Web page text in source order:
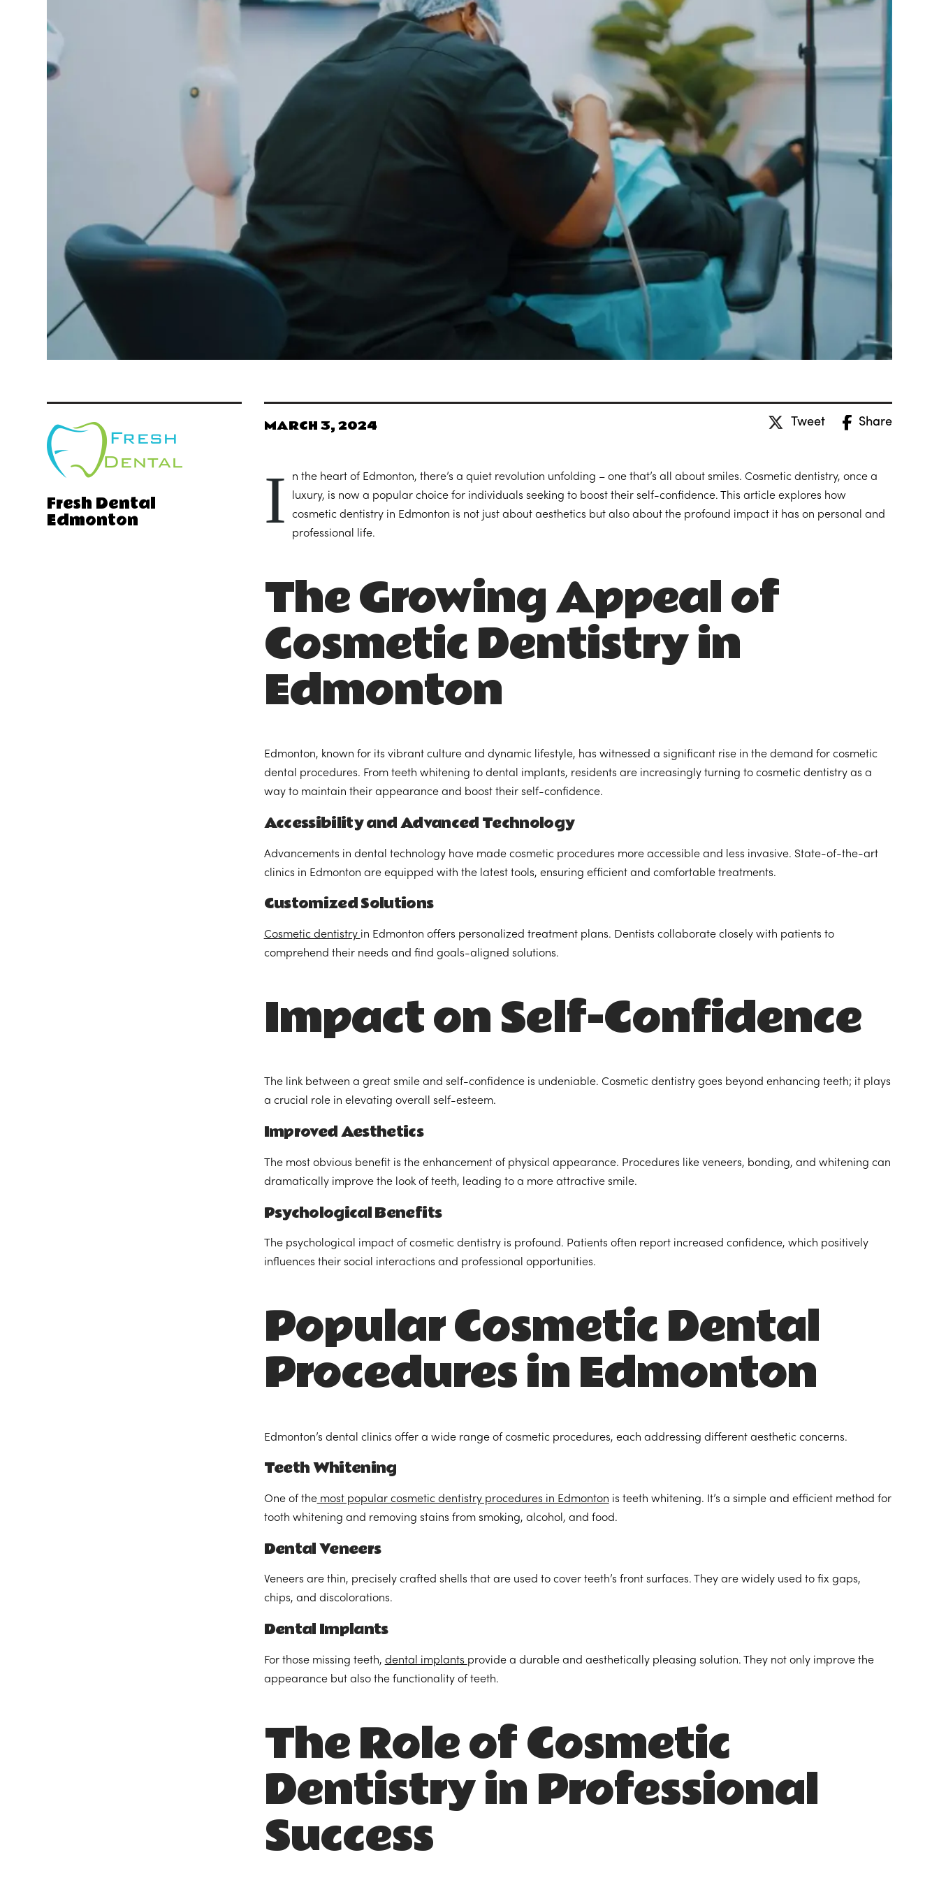
MARCH 3, 2024 Tweet Share
I
n the heart of Edmonton, there’s a quiet revolution unfolding – one that’s all about smiles. Cosmetic dentistry, once a
luxury, is now a popular choice for individuals seeking to boost their self-confidence. This article explores how
cosmetic dentistry in Edmonton is not just about aesthetics but also about the profound impact it has on personal and
professional life.
The Growing Appeal of
Cosmetic Dentistry in
Edmonton
Edmonton, known for its vibrant culture and dynamic lifestyle, has witnessed a significant rise in the demand for cosmetic
dental procedures. From teeth whitening to dental implants, residents are increasingly turning to cosmetic dentistry as a
way to maintain their appearance and boost their self-confidence.
Accessibility and Advanced Technology
Advancements in dental technology have made cosmetic procedures more accessible and less invasive. State-of-the-art
clinics in Edmonton are equipped with the latest tools, ensuring efficient and comfortable treatments.
Customized Solutions
Cosmetic dentistry in Edmonton offers personalized treatment plans. Dentists collaborate closely with patients to
comprehend their needs and find goals-aligned solutions.
Impact on Self-Confidence
The link between a great smile and self-confidence is undeniable. Cosmetic dentistry goes beyond enhancing teeth; it plays
a crucial role in elevating overall self-esteem.
Improved Aesthetics
The most obvious benefit is the enhancement of physical appearance. Procedures like veneers, bonding, and whitening can
dramatically improve the look of teeth, leading to a more attractive smile.
Psychological Benefits
The psychological impact of cosmetic dentistry is profound. Patients often report increased confidence, which positively
influences their social interactions and professional opportunities.
Popular Cosmetic Dental
Procedures in Edmonton
Edmonton’s dental clinics offer a wide range of cosmetic procedures, each addressing different aesthetic concerns.
Teeth Whitening
One of themost popular cosmetic dentistry procedures in Edmonton is teeth whitening. It’s a simple and efficient method for
tooth whitening and removing stains from smoking, alcohol, and food.
Dental Veneers
Veneers are thin, precisely crafted shells that are used to cover teeth’s front surfaces. They are widely used to fix gaps,
chips, and discolorations.
Dental Implants
For those missing teeth, dental implants provide a durable and aesthetically pleasing solution. They not only improve the
appearance but also the functionality of teeth.
The Role of Cosmetic
Dentistry in Professional
Success
Fresh Dental
Edmonton